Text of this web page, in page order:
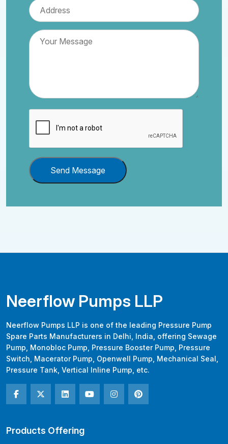
Send Message
Neerflow Pumps LLP
Neerflow Pumps LLP is one of the leading Pressure Pump
Spare Parts Manufacturers in Delhi, India, offering Sewage
Pump, Monobloc Pump, Pressure Booster Pump, Pressure
Switch, Macerator Pump, Openwell Pump, Mechanical Seal,
Pressure Tank, Vertical Inline Pump, etc.
Products Offering